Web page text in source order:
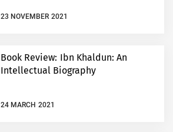
23 NOVEMBER 2021
Book Review: Ibn Khaldun: An
Intellectual Biography
24 MARCH 2021